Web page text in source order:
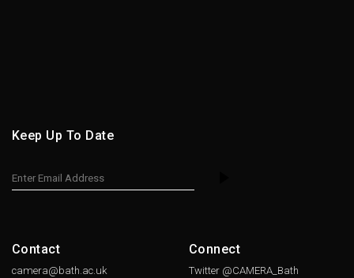
Keep Up To Date
Contact
camera@bath.ac.uk
Connect
Twitter @CAMERA_Bath